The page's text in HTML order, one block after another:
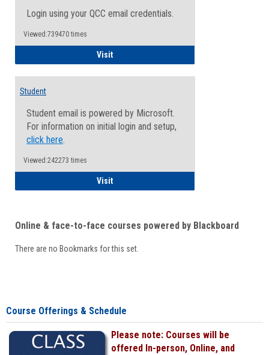
Login using your QCC email credentials.
Viewed:739470 times
VisitFaculty/Staff - Microsoft Online
Student
Student email is powered by Microsoft.
For information on initial login and setup,
click here.
Viewed:242273 times
VisitStudent
Online & face-to-face courses powered by Blackboard
There are no Bookmarks for this set.
Course Offerings & Schedule
Please note: Courses will be
offered In-person, Online, and